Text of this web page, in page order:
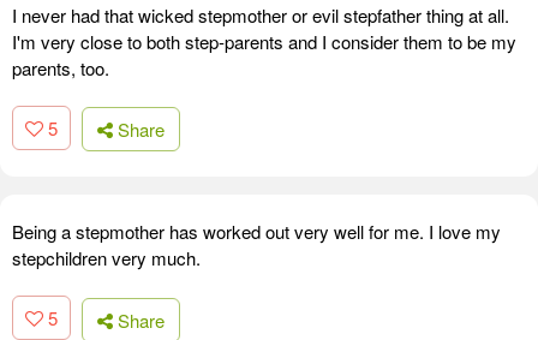
I never had that wicked stepmother or evil stepfather thing at all.
I'm very close to both step-parents and I consider them to be my
parents, too.
5 Share
Being a stepmother has worked out very well for me. I love my
stepchildren very much.
5 Share